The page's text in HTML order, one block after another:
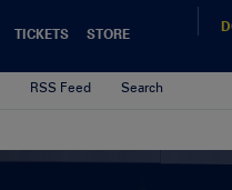
TICKETS
STORE
RSS Feed Search